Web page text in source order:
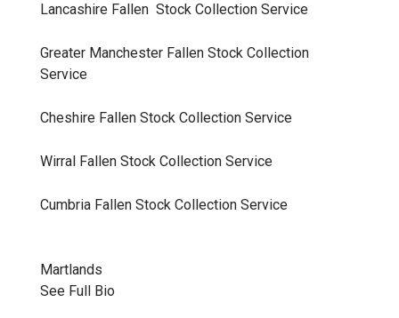
Lancashire Fallen Stock Collection Service
Greater Manchester Fallen Stock Collection
Service
Cheshire Fallen Stock Collection Service
Wirral Fallen Stock Collection Service
Cumbria Fallen Stock Collection Service
Martlands
See Full Bio